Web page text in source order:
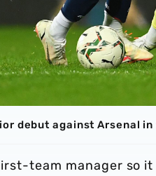
debut against Arsenal
team manager so